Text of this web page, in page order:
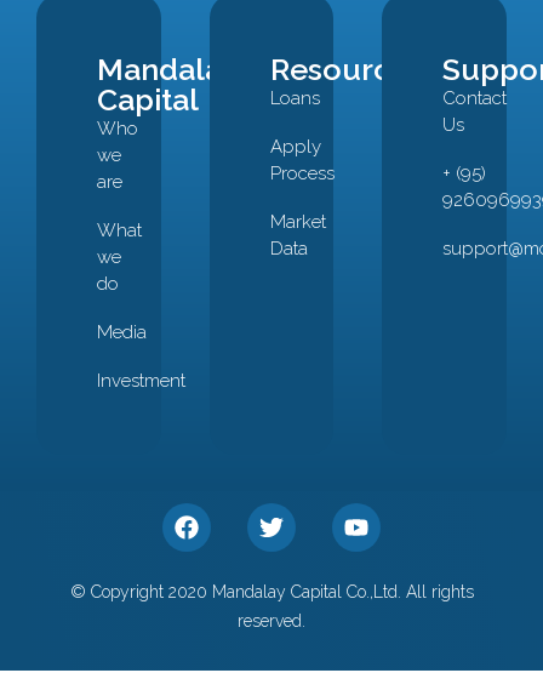
Mandalay
Capital
Who
we
are
What
we
do
Media
Investment
Resources
Loans
Apply
Process
Market
Data
Contact
Us
+ (95)
© Copyright 2020 Mandalay Capital Co.,Ltd. All rights
reserved.